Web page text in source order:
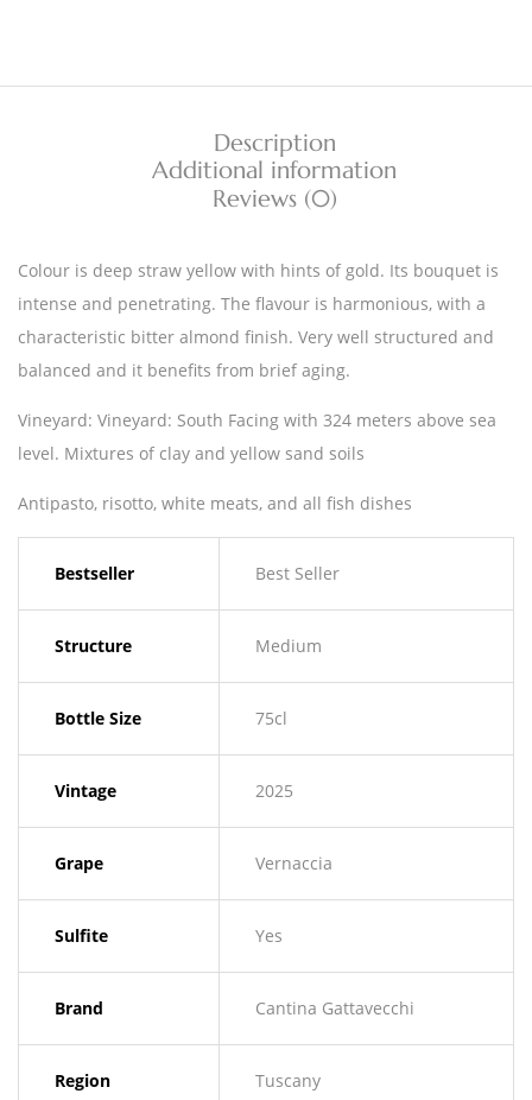
Description
Additional information
Reviews (0)
Colour is deep straw yellow with hints of gold. Its bouquet is
intense and penetrating. The flavour is harmonious, with a
characteristic bitter almond finish. Very well structured and
balanced and it benefits from brief aging.
Vineyard: Vineyard: South Facing with 324 meters above sea
level. Mixtures of clay and yellow sand soils
Antipasto, risotto, white meats, and all fish dishes
Bestseller Best Seller
Structure Medium
Bottle Size 75cl
Vintage 2025
Grape Vernaccia
Sulfite Yes
Brand Cantina Gattavecchi
Region Tuscany